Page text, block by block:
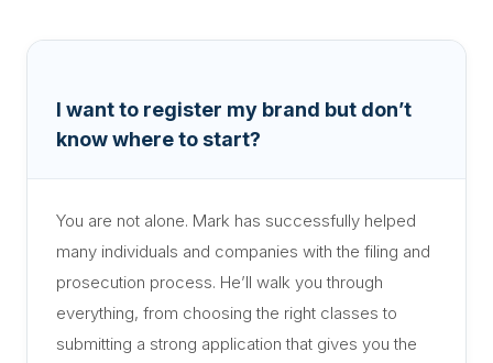
I want to register my brand but don’t
know where to start?
You are not alone. Mark has successfully helped
many individuals and companies with the filing and
prosecution process. He’ll walk you through
everything, from choosing the right classes to
submitting a strong application that gives you the